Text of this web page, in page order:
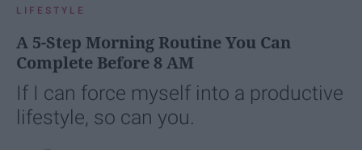
LIFESTYLE
A 5-Step Morning Routine You Can
Complete Before 8 AM
If I can force myself into a productive
lifestyle, so can you.